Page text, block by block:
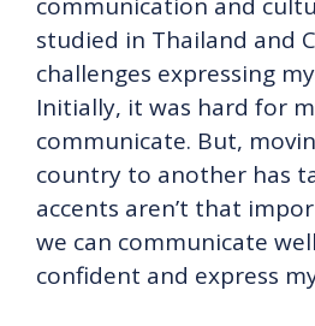
studied in Thailand and
challenges expressing
Initially, it was hard for
communicate. But,
country to another has
accents aren’t that
we can communicate
confident and express